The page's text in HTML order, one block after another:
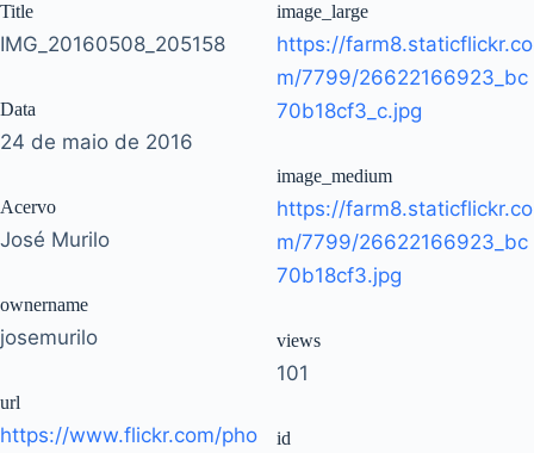
Title
IMG_20160508_205158
Data
24 de maio de 2016
Acervo
José Murilo
ownername
josemurilo
url
https://www.flickr.com/pho
image_large
https://farm8.staticflickr.co
m/7799/26622166923_bc
70b18cf3_c.jpg
image_medium
https://farm8.staticflickr.co
m/7799/26622166923_bc
70b18cf3.jpg
views
101
id